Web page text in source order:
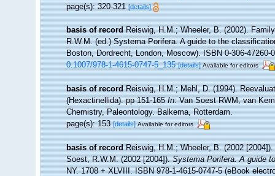
page(s): 320-321[details]
basis of record Reiswig, H.M.; Wheeler, B. (2002).
R.W.M. (ed.) Systema Porifera. A guide to the
Boston, Dordrecht, London, Moscow). ISBN 0-306-47260-
0.1007/978-1-4615-0747-5_135 [details] Available for editors
basis of record Reiswig, H.M.; Mehl, D. (1994).
(Hexactinellida). pp 151-165In: Van Soest RWM, van
Chemistry, Paleontology. Balkema, Rotterdam.
page(s): 153[details] Available for editors
basis of record Reiswig, H.M.; Wheeler, B. (2002
Soest, R.W.M. (2002 [2004]).Systema Porifera. A guide
NY. 1708 + XLVIII. ISBN 978-1-4615-0747-5 (eBook